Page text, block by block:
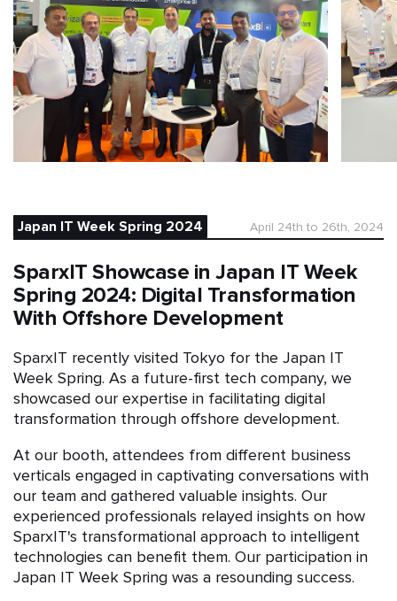
Japan IT Week Spring 2024 April 24th to 26th, 2024
SparxIT Showcase in Japan IT Week
Spring 2024: Digital Transformation
With Offshore Development
SparxIT recently visited Tokyo for the Japan IT
Week Spring. As a future-first tech company, we
showcased our expertise in facilitating digital
transformation through offshore development.
At our booth, attendees from different business
verticals engaged in captivating conversations with
our team and gathered valuable insights. Our
experienced professionals relayed insights on how
SparxIT's transformational approach to intelligent
technologies can benefit them. Our participation in
Japan IT Week Spring was a resounding success.